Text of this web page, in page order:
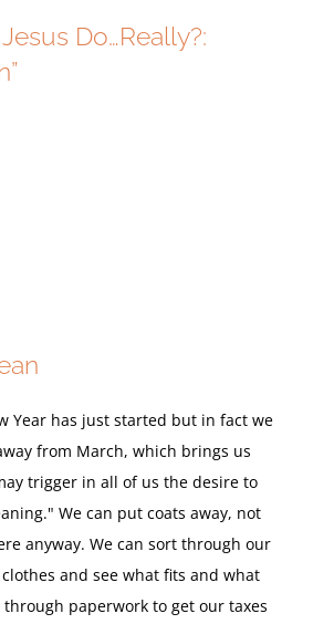
Do…Really?:
Year has just started but in fact we
from March, which brings us
trigger in all of us the desire to
We can put coats away, not
anyway. We can sort through our
and see what fits and what
through paperwork to get our taxes